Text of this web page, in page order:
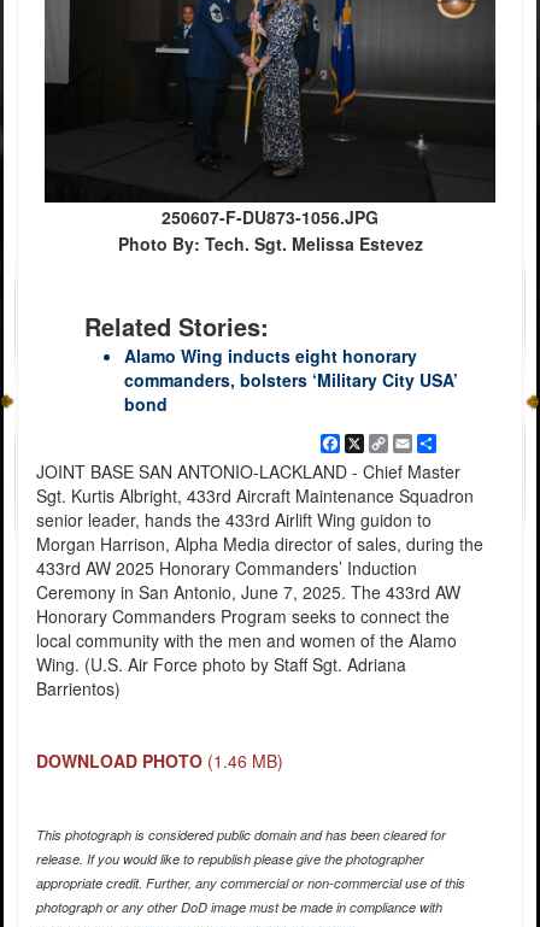
250607-F-DU873-1056.JPG
Photo By: Tech. Sgt. Melissa Estevez
Related Stories:
Alamo Wing inducts eight honorary
commanders, bolsters ‘Military City USA’
bond
Facebook
X
Copy
Link
EmailShare
JOINT BASE SAN ANTONIO-LACKLAND - Chief Master
Sgt. Kurtis Albright, 433rd Aircraft Maintenance Squadron
senior leader, hands the 433rd Airlift Wing guidon to
Morgan Harrison, Alpha Media director of sales, during the
433rd AW 2025 Honorary Commanders’ Induction
Ceremony in San Antonio, June 7, 2025. The 433rd AW
Honorary Commanders Program seeks to connect the
local community with the men and women of the Alamo
Wing. (U.S. Air Force photo by Staff Sgt. Adriana
Barrientos)
DOWNLOAD PHOTO (1.46 MB)
This photograph is considered public domain and has been cleared for
release. If you would like to republish please give the photographer
appropriate credit. Further, any commercial or non-commercial use of this
photograph or any other DoD image must be made in compliance with